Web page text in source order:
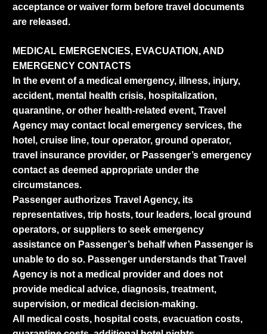
acceptance or waiver form before travel documents
are released.
MEDICAL EMERGENCIES, EVACUATION, AND
EMERGENCY CONTACTS
In the event of a medical emergency, illness, injury,
accident, mental health crisis, hospitalization,
quarantine, or other health-related event, Travel
Agency may contact local emergency services, the
hotel, cruise line, tour operator, ground operator,
travel insurance provider, or Passenger’s emergency
contact as deemed appropriate under the
circumstances.
Passenger authorizes Travel Agency, its
representatives, trip hosts, tour leaders, local ground
operators, or suppliers to seek emergency
assistance on Passenger’s behalf when Passenger is
unable to do so. Passenger understands that Travel
Agency is not a medical provider and does not
provide medical advice, diagnosis, treatment,
supervision, or medical decision-making.
All medical costs, hospital costs, evacuation costs,